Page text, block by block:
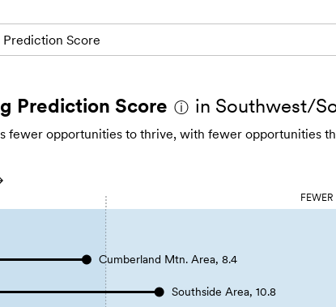
Score
Prediction Score ⓘ in Southwest/
fewer opportunities to thrive, with fewer opportunities
FEWER
Cumberland Mtn. Area, 8.4
Southside Area, 10.8